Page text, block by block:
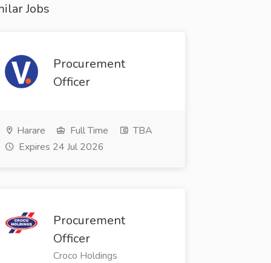
Jobs
Procurement
Officer
Harare Full Time
TBA
Expires 24 Jul 2026
Procurement
Officer
Croco Holdings